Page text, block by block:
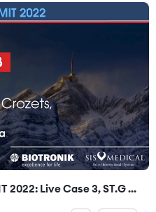
2022: Live Case 3, ST.G ...